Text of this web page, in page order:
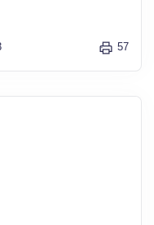
57